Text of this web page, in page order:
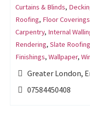
Curtains & Blinds,
Roofing, Floor Coverings
Carpentry, Internal
Rendering, Slate Roofing
Finishings, Wallpaper,
Greater London,
07584450408